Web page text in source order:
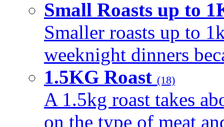
Small Roasts up to
Smaller roasts up to
weeknight dinners
1.5KG Roast (18)
A 1.5kg roast takes
on the type of meat